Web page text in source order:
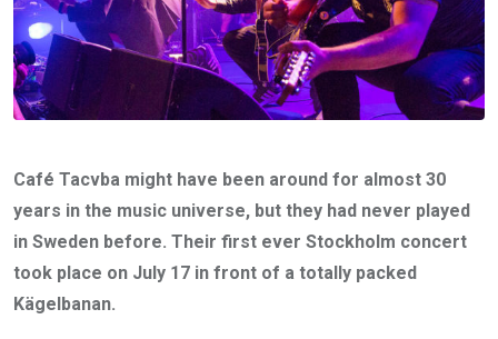
Café Tacvba might have been around for almost 30
years in the music universe, but they had never played
in Sweden before. Their first ever Stockholm concert
took place on July 17 in front of a totally packed
Kägelbanan.